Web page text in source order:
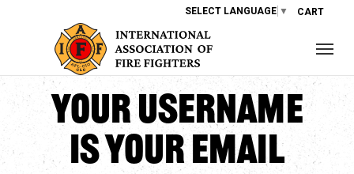
SELECT LANGUAGE ▼ CART
Your username
is your email